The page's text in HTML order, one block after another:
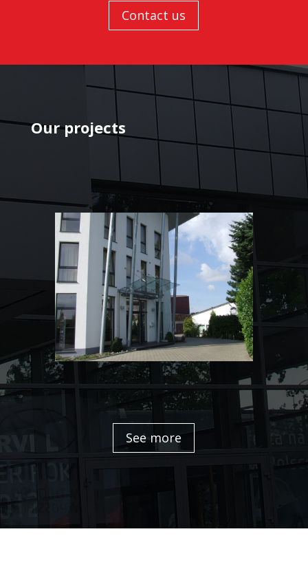
Contact us
Our projects
See more